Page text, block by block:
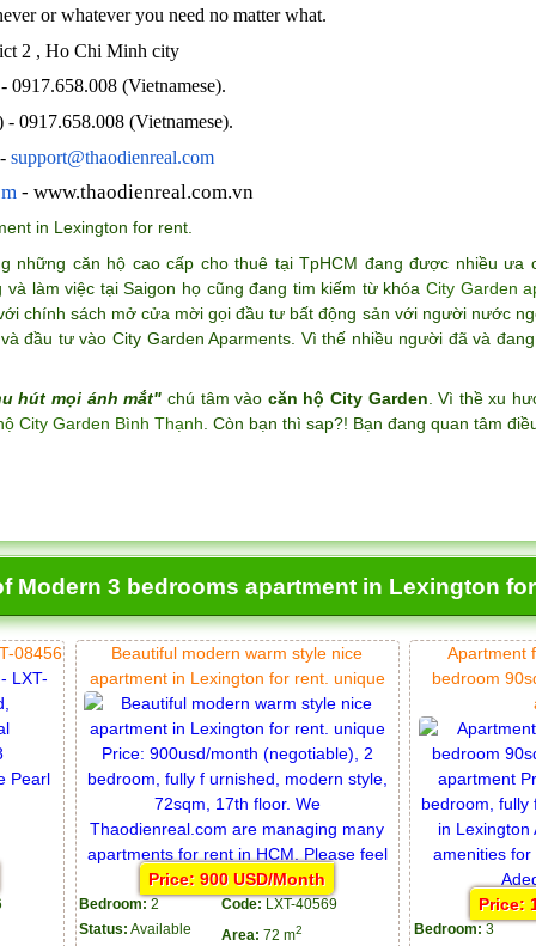
or whatever you need no matter what.
2 , Ho Chi Minh city
- 0917.658.008 (Vietnamese).
- 0917.658.008 (Vietnamese).
support@thaodienreal.com
- www.thaodienreal.com.vn
in Lexington for rent.
những căn hộ cao cấp cho thuê tại TpHCM đang được nhiều ưa
làm việc tại Saigon họ cũng đang tim kiếm từ khóa City Garden
chính sách mở cửa mời gọi đầu tư bất động sản với người nước
đầu tư vào City Garden Aparments. Vì thế nhiều người đã và
hút mọi ánh mắt" chú tâm vào căn hộ City Garden . Vì thề xu
City Garden Bình Thạnh . Còn bạn thì sap?! Bạn đang quan tâm
Modern 3 bedrooms apartment in Lexington
08456
Beautiful modern warm style nice
apartment in Lexington for rent. unique
Price: 900 USD/Month
Bedroom: 2 Code: LXT-40569
Status: Available Area: 72 m2
Apartment
bedroom
Price:
Bedroom: 3